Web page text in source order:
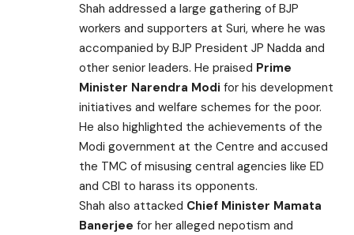
Shah addressed a large gathering of BJP
workers and supporters at Suri, where he was
accompanied by BJP President JP Nadda and
other senior leaders. He praised Prime
Minister Narendra Modi for his development
initiatives and welfare schemes for the poor.
He also highlighted the achievements of the
Modi government at the Centre and accused
the TMC of misusing central agencies like ED
and CBI to harass its opponents.
Shah also attacked Chief Minister Mamata
Banerjee for her alleged nepotism and